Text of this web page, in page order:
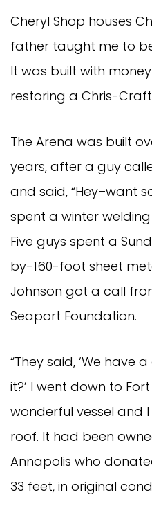
Cheryl Shop houses
father taught me to
It was built with
restoring a Chris-
The Arena was built
years, after a guy
and said, “Hey–want
spent a winter
Five guys spent a
by-160-foot sheet
Johnson got a call
Seaport Foundation.
“They said, ‘We have
it?’ I went down to
wonderful vessel and
roof. It had been
Annapolis who
33 feet, in original